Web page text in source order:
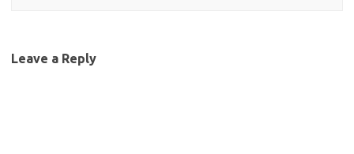
Leave a Reply